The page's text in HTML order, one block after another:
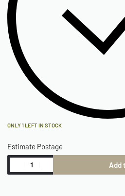
ONLY 1 LEFT IN STOCK
Estimate Postage
Add